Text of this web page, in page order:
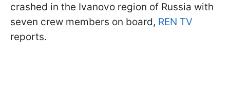
crashed in the Ivanovo region of Russia with
seven crew members on board, REN TV
reports.